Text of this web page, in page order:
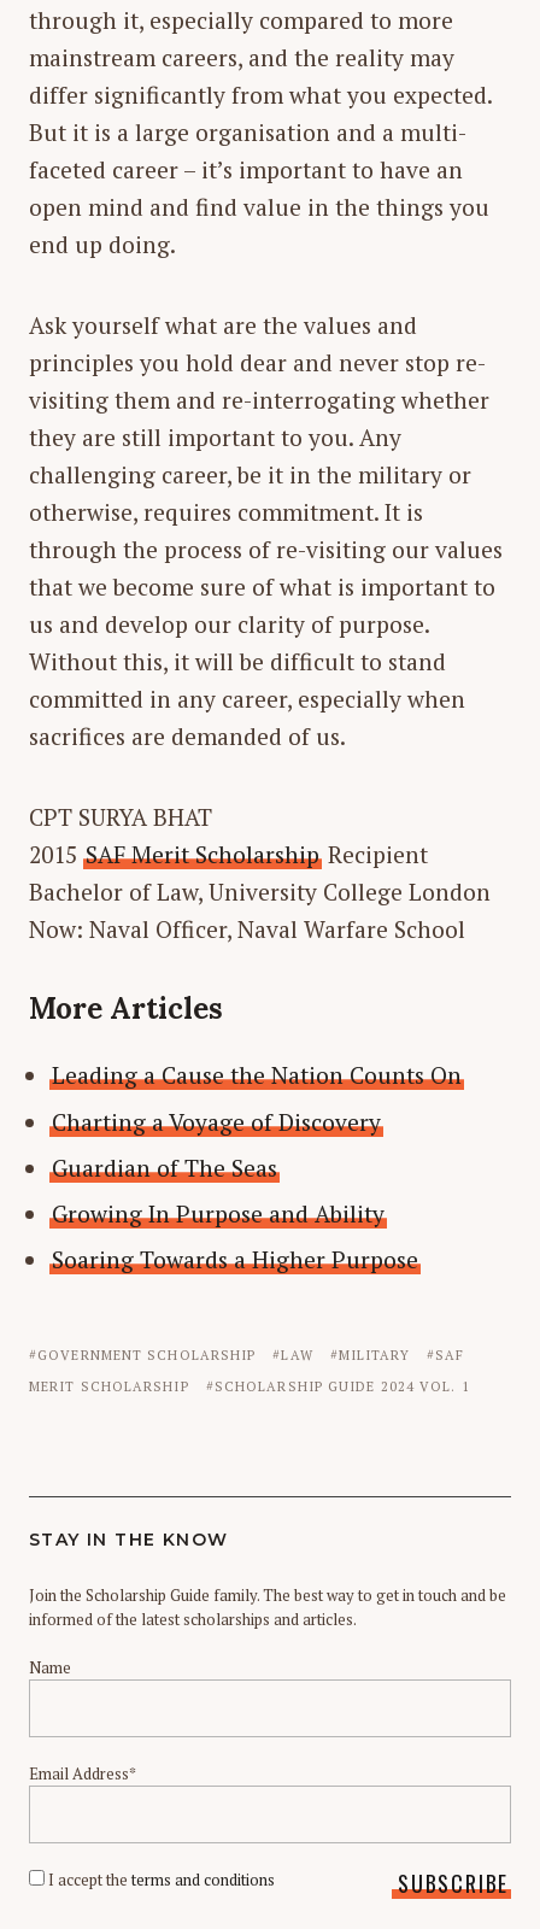
through it, especially compared to more
mainstream careers, and the reality may
differ significantly from what you expected.
But it is a large organisation and a multi-
faceted career – it’s important to have an
open mind and find value in the things you
end up doing.
Ask yourself what are the values and
principles you hold dear and never stop re-
visiting them and re-interrogating whether
they are still important to you. Any
challenging career, be it in the military or
otherwise, requires commitment. It is
through the process of re-visiting our values
that we become sure of what is important to
us and develop our clarity of purpose.
Without this, it will be difficult to stand
committed in any career, especially when
sacrifices are demanded of us.
CPT SURYA BHAT
2015 SAF Merit Scholarship Recipient
Bachelor of Law, University College London
Now: Naval Officer, Naval Warfare School
More Articles
Leading a Cause the Nation Counts On
Charting a Voyage of Discovery
Guardian of The Seas
Growing In Purpose and Ability
Soaring Towards a Higher Purpose
GOVERNMENT SCHOLARSHIP LAW MILITARY
SAF
MERIT SCHOLARSHIP
SCHOLARSHIP GUIDE 2024 VOL. 1
STAY IN THE KNOW
Join the Scholarship Guide family. The best way to get in touch and be
informed of the latest scholarships and articles.
Name
Email Address*
I accept theterms and conditions